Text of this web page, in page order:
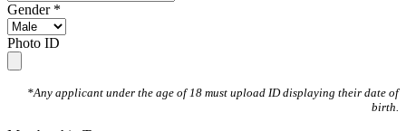
Gender *
Photo ID
*Any applicant under the age of 18 must upload ID displaying their date of
birth.